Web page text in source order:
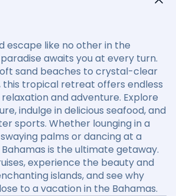
escape like no other in the
awaits you at every turn.
sand beaches to crystal-clear
this tropical retreat offers endless
and adventure. Explore
indulge in delicious seafood, and
sports. Whether lounging in a
palms or dancing at a
is the ultimate getaway.
experience the beauty and
islands, and see why
to a vacation in the Bahamas.